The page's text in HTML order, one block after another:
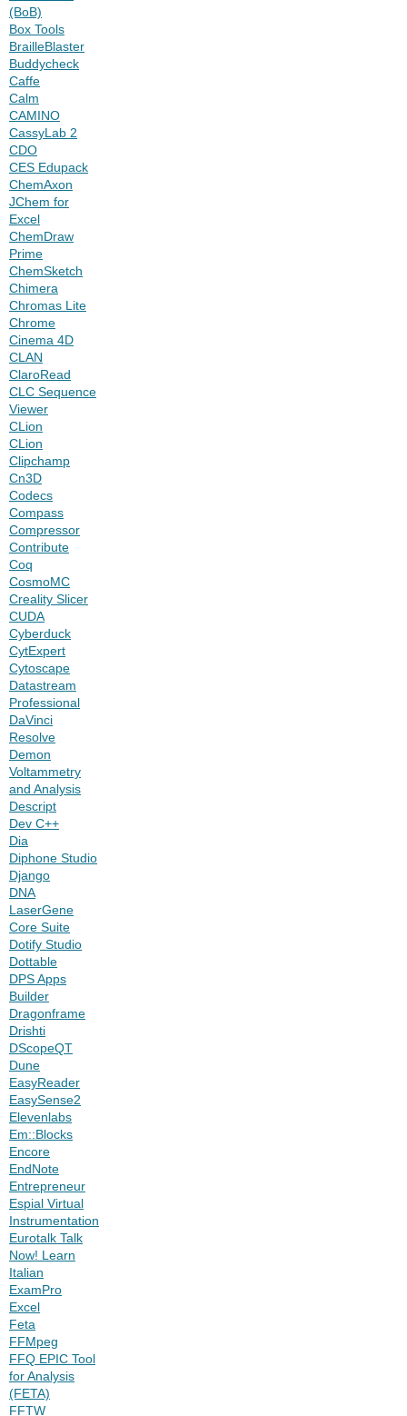
(BoB)
Box Tools
BrailleBlaster
Buddycheck
Caffe
Calm
CAMINO
CassyLab 2
CDO
CES Edupack
ChemAxon
JChem for
Excel
ChemDraw
Prime
ChemSketch
Chimera
Chromas Lite
Chrome
Cinema 4D
CLAN
ClaroRead
CLC Sequence
Viewer
CLion
CLion
Clipchamp
Cn3D
Codecs
Compass
Compressor
Contribute
Coq
CosmoMC
Creality Slicer
CUDA
Cyberduck
CytExpert
Cytoscape
Datastream
Professional
DaVinci
Resolve
Demon
Voltammetry
and Analysis
Descript
Dev C++
Dia
Diphone Studio
Django
DNA
LaserGene
Core Suite
Dotify Studio
Dottable
DPS Apps
Builder
Dragonframe
Drishti
DScopeQT
Dune
EasyReader
EasySense2
Elevenlabs
Em::Blocks
Encore
EndNote
Entrepreneur
Espial Virtual
Instrumentation
Eurotalk Talk
Now! Learn
Italian
ExamPro
Excel
Feta
FFMpeg
FFQ EPIC Tool
for Analysis
(FETA)
FFTW